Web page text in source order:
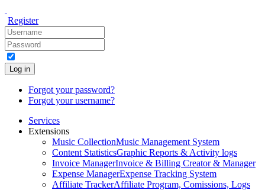
Register
Log in
Forgot your password?
Forgot your username?
Services
Extensions
Music CollectionMusic Management System
Content StatisticsGraphic Reports & Activity logs
Invoice ManagerInvoice & Billing Creator & Manager
Expense ManagerExpense Tracking System
Affiliate TrackerAffiliate Program, Comissions, Logs